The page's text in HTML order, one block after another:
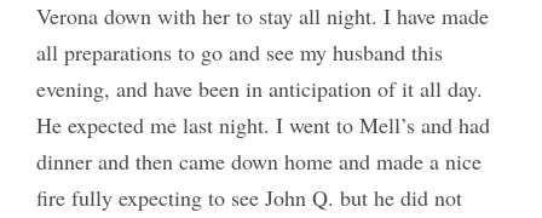
Verona down with her to stay all night. I have made
all preparations to go and see my husband this
evening, and have been in anticipation of it all day.
He expected me last night. I went to Mell’s and had
dinner and then came down home and made a nice
fire fully expecting to see John Q. but he did not